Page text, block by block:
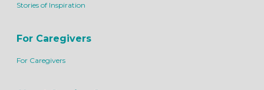
Stories of Inspiration
For Caregivers
For Caregivers